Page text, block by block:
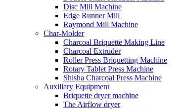
Disc Mill Machine
Edge Runner Mill
Raymond Mill Machine
Char-Molder
Charcoal Briquette Making Line
Charcoal Extruder
Roller Press Briquetting Machine
Rotary Tablet Press Machine
Shisha Charcoal Press Machine
Auxiliary Equipment
Briquette dryer machine
The Airflow dryer